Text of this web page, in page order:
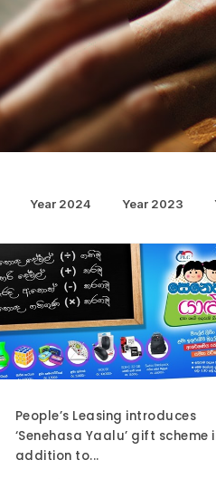
Year 2024 Year 2023
People’s Leasing introduces
‘Senehasa Yaalu’ gift scheme
addition to...